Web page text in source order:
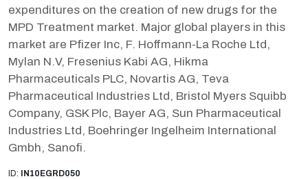
expenditures on the creation of new drugs for the
MPD Treatment market. Major global players in this
market are Pfizer Inc, F. Hoffmann-La Roche Ltd,
Mylan N.V, Fresenius Kabi AG, Hikma
Pharmaceuticals PLC, Novartis AG, Teva
Pharmaceutical Industries Ltd, Bristol Myers Squibb
Company, GSK Plc, Bayer AG, Sun Pharmaceutical
Industries Ltd, Boehringer Ingelheim International
Gmbh, Sanofi.
ID: IN10EGRD050